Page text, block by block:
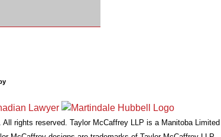
rights reserved. Taylor McCaffrey LLP is a Manitoba